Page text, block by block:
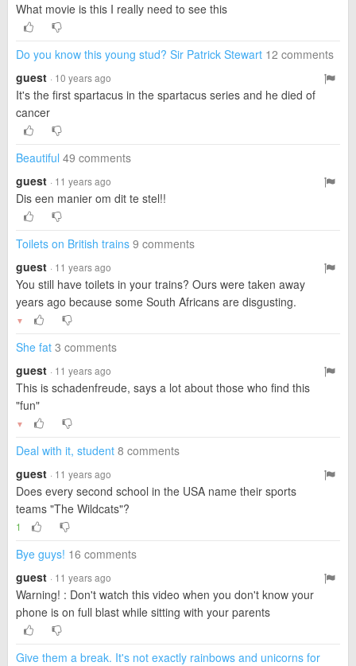
What movie is this I really need to see this
Do you know this young stud? Sir Patrick Stewart 12 comments
guest · 10 years ago
It's the first spartacus in the spartacus series and he died of
cancer
Beautiful 49 comments
guest · 11 years ago
Dis een manier om dit te stel!!
Toilets on British trains 9 comments
guest · 11 years ago
You still have toilets in your trains? Ours were taken away
years ago because some South Africans are disgusting.
▼
She fat 3 comments
guest · 11 years ago
This is schadenfreude, says a lot about those who find this
"fun"
▼
Deal with it, student 8 comments
guest · 11 years ago
Does every second school in the USA name their sports
teams "The Wildcats"?
1
Bye guys! 16 comments
guest · 11 years ago
Warning! : Don't watch this video when you don't know your
phone is on full blast while sitting with your parents
Give them a break. It's not exactly rainbows and unicorns for